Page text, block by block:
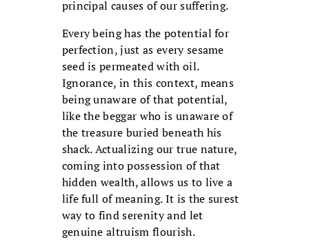
principal causes of our suffering.
Every being has the potential for
perfection, just as every sesame
seed is permeated with oil.
Ignorance, in this context, means
being unaware of that potential,
like the beggar who is unaware of
the treasure buried beneath his
shack. Actualizing our true nature,
coming into possession of that
hidden wealth, allows us to live a
life full of meaning. It is the surest
way to find serenity and let
genuine altruism flourish.